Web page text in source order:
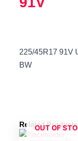
225/45R17 91V
BW
Related Products
OUT OF